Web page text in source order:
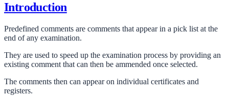
Introduction
Predefined comments are comments that appear in a pick list at the
end of any examination.
They are used to speed up the examination process by providing an
existing comment that can then be ammended once selected.
The comments then can appear on individual certificates and
registers.